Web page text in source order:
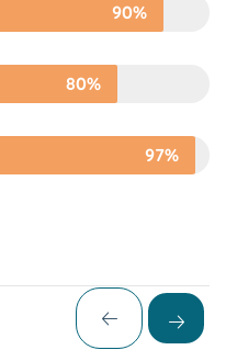
90%
80%
97%